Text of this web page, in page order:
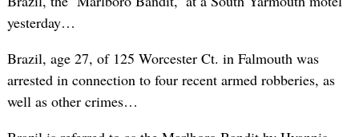
yesterday…
Brazil, age 27, of 125 Worcester Ct. in Falmouth was
arrested in connection to four recent armed robberies, as
well as other crimes…